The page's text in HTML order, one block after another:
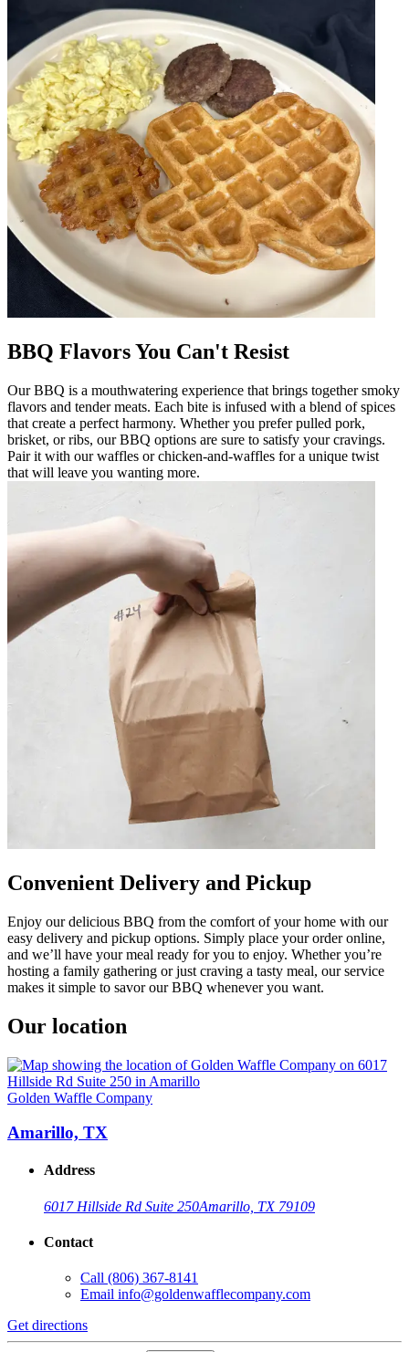
BBQ Flavors You Can't Resist
Our BBQ is a mouthwatering experience that brings together smoky
flavors and tender meats. Each bite is infused with a blend of spices
that create a perfect harmony. Whether you prefer pulled pork,
brisket, or ribs, our BBQ options are sure to satisfy your cravings.
Pair it with our waffles or chicken-and-waffles for a unique twist
that will leave you wanting more.
Convenient Delivery and Pickup
Enjoy our delicious BBQ from the comfort of your home with our
easy delivery and pickup options. Simply place your order online,
and we’ll have your meal ready for you to enjoy. Whether you’re
hosting a family gathering or just craving a tasty meal, our service
makes it simple to savor our BBQ whenever you want.
Our location
Golden Waffle Company
Amarillo, TX
Address
6017 Hillside Rd Suite 250Amarillo, TX 79109
Contact
Call (806) 367-8141
Email info@goldenwafflecompany.com
Get directions